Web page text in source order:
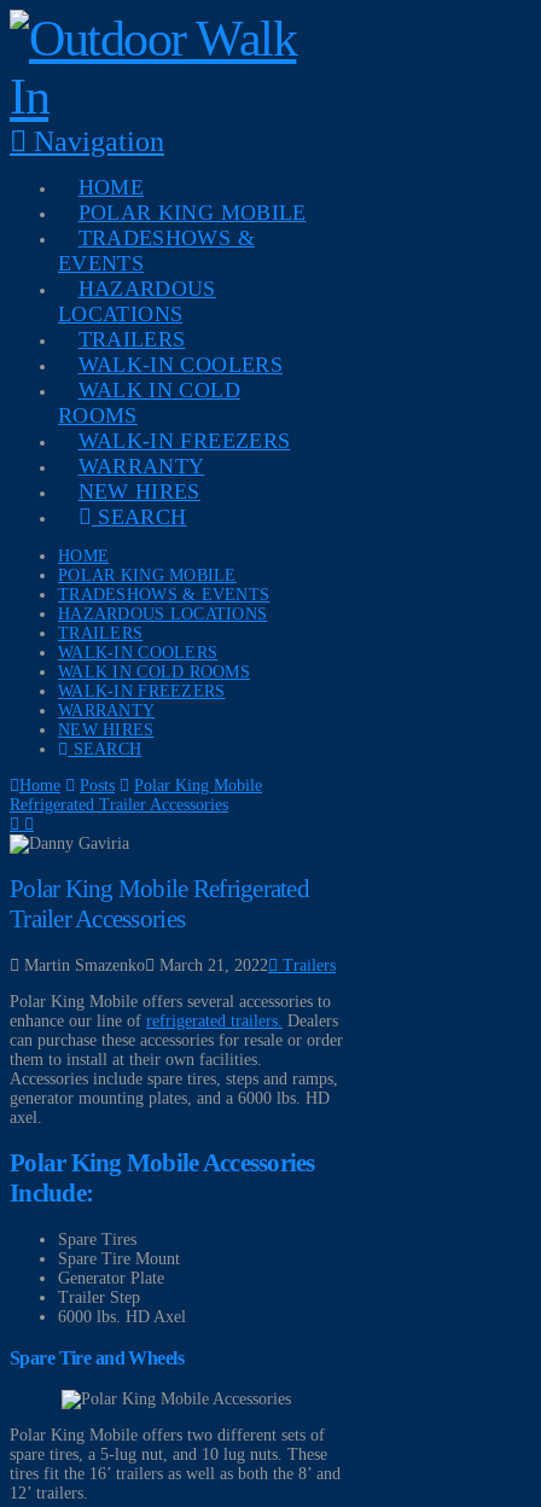
Navigation
HOME
POLAR KING MOBILE
TRADESHOWS &
EVENTS
HAZARDOUS
LOCATIONS
TRAILERS
WALK-IN COOLERS
WALK IN COLD
ROOMS
WALK-IN FREEZERS
WARRANTY
NEW HIRES
SEARCH
HOME
POLAR KING MOBILE
TRADESHOWS & EVENTS
HAZARDOUS LOCATIONS
TRAILERS
WALK-IN COOLERS
WALK IN COLD ROOMS
WALK-IN FREEZERS
WARRANTY
NEW HIRES
SEARCH
Home
Posts
Polar King Mobile
Refrigerated Trailer Accessories
Polar King Mobile Refrigerated
Trailer Accessories
Martin Smazenko March 21, 2022
Trailers
Polar King Mobile offers several accessories to
enhance our line of refrigerated trailers. Dealers
can purchase these accessories for resale or order
them to install at their own facilities.
Accessories include spare tires, steps and ramps,
generator mounting plates, and a 6000 lbs. HD
axel.
Polar King Mobile Accessories
Include:
Spare Tires
Spare Tire Mount
Generator Plate
Trailer Step
6000 lbs. HD Axel
Spare Tire and Wheels
Polar King Mobile offers two different sets of
spare tires, a 5-lug nut, and 10 lug nuts. These
tires fit the 16’ trailers as well as both the 8’ and
12’ trailers.